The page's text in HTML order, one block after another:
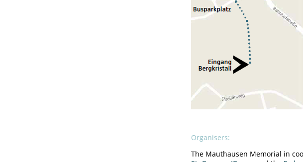
Organisers:
The Mauthausen Memorial in